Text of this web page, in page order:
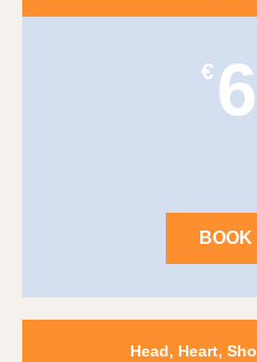
€
BOOK
Head, Heart,